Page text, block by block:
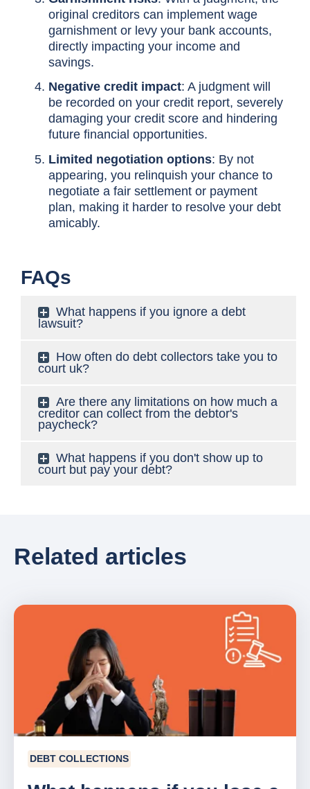
original creditors can implement wage
garnishment or levy your bank accounts,
directly impacting your income and
savings.
Negative credit impact: A judgment will
be recorded on your credit report, severely
damaging your credit score and hindering
future financial opportunities.
Limited negotiation options: By not
appearing, you relinquish your chance to
negotiate a fair settlement or payment
plan, making it harder to resolve your debt
amicably.
FAQs
What happens if you ignore a debt
lawsuit?
How often do debt collectors take you to
court uk?
Are there any limitations on how much a
creditor can collect from the debtor's
paycheck?
What happens if you don't show up to
court but pay your debt?
Related articles
DEBT COLLECTIONS